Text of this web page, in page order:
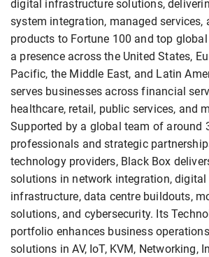
digital infrastructure solutions,
system integration, managed services,
products to Fortune 100 and top
a presence across the United States,
Pacific, the Middle East, and Latin
serves businesses across financial
healthcare, retail, public services, and
Supported by a global team of around
professionals and strategic
technology providers, Black Box
solutions in network integration,
infrastructure, data centre buildouts,
solutions, and cybersecurity. Its
portfolio enhances business
solutions in AV, IoT, KVM, Networking,